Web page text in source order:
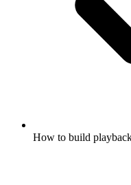
How to build